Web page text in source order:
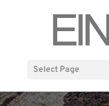
Select Page